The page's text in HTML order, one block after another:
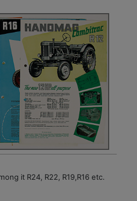
it R24, R22, R19,R16 etc.